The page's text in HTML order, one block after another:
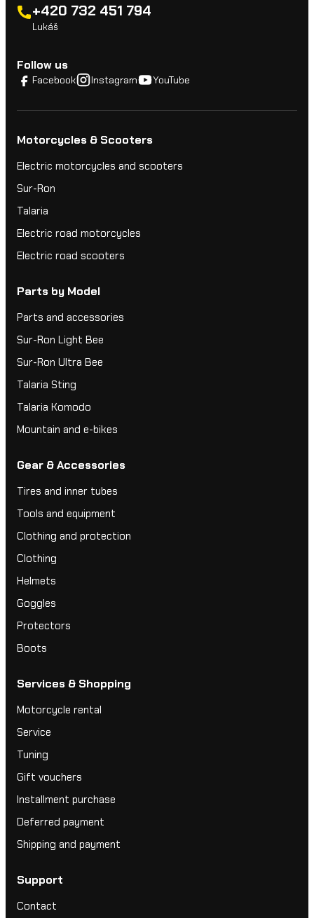
+420 732 451 794
Lukáš
Follow us
Facebook Instagram YouTube
Motorcycles & Scooters
Electric motorcycles and scooters
Sur-Ron
Talaria
Electric road motorcycles
Electric road scooters
Parts by Model
Parts and accessories
Sur-Ron Light Bee
Sur-Ron Ultra Bee
Talaria Sting
Talaria Komodo
Mountain and e-bikes
Gear & Accessories
Tires and inner tubes
Tools and equipment
Clothing and protection
Clothing
Helmets
Goggles
Protectors
Boots
Services & Shopping
Motorcycle rental
Service
Tuning
Gift vouchers
Installment purchase
Deferred payment
Shipping and payment
Support
Contact